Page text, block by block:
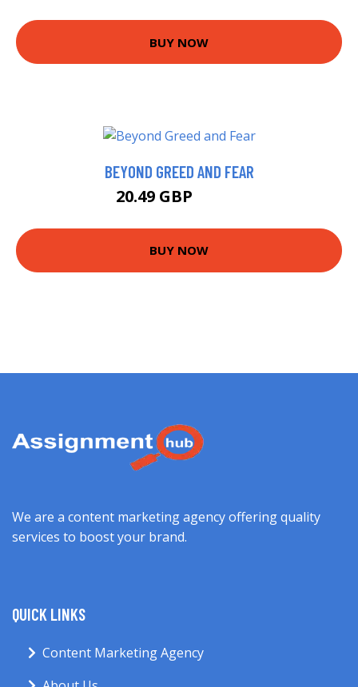
BUY NOW
BEYOND GREED AND FEAR
20.49 GBP
BUY NOW
We are a content marketing agency offering quality
services to boost your brand.
QUICK LINKS
Content Marketing Agency